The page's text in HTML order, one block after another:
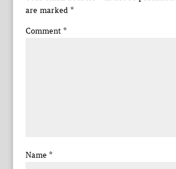
are marked *
Comment *
Name *